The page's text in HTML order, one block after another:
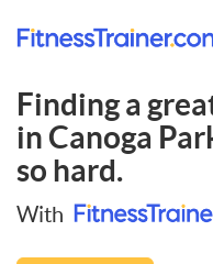
Finding a
inCanoga
so hard.
With